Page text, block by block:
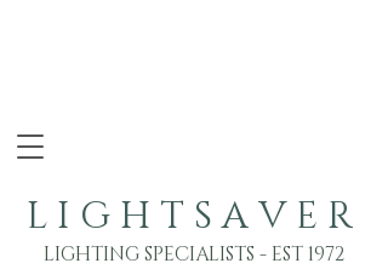
L I G H T S A V E R
LIGHTING SPECIALISTS - EST 1972